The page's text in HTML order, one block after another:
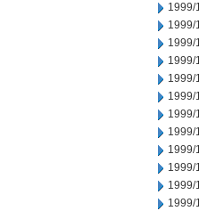
1999/
1999/
1999/
1999/
1999/
1999/
1999/
1999/
1999/
1999/
1999/
1999/